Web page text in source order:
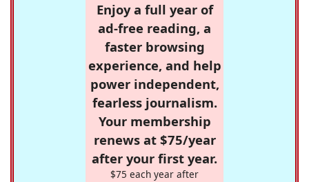
Enjoy a full year of
ad-free reading, a
faster browsing
experience, and help
power independent,
fearless journalism.
Your membership
renews at $75/year
after your first year.
$75 each year after